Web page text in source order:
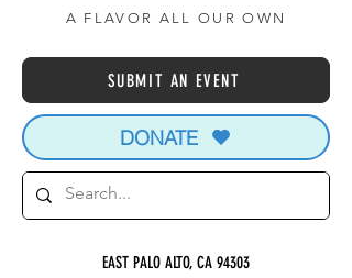
A FLAVOR ALL OUR OWN
SUBMIT AN EVENT
DONATE
EAST PALO ALTO, CA 94303